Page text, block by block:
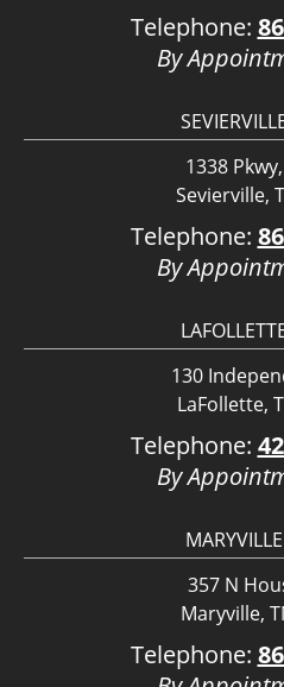
Telephone:
By
1338
Sevierville,
Telephone:
By
130
LaFollette,
Telephone:
By
357 N
Maryville,
Telephone: